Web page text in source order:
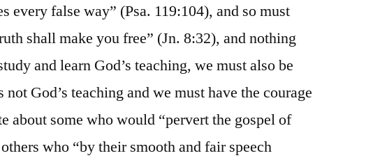
every false way” (Psa. 119:104), and so must
shall make you free” (Jn. 8:32), and nothing
and learn God’s teaching, we must also be
God’s teaching and we must have the courage
about some who would “pervert the gospel of
who “by their smooth and fair speech